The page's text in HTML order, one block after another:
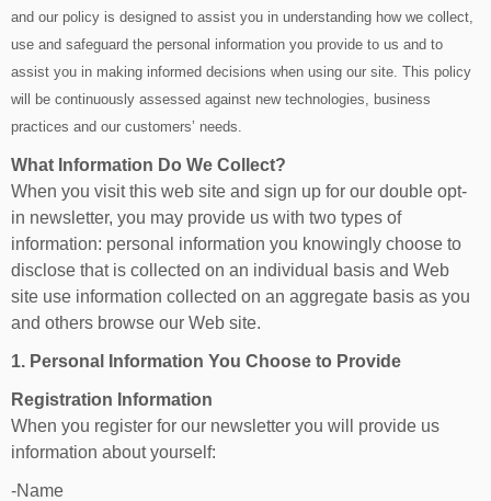
and our policy is designed to assist you in understanding how we collect,
use and safeguard the personal information you provide to us and to
assist you in making informed decisions when using our site. This policy
will be continuously assessed against new technologies, business
practices and our customers’ needs.
What Information Do We Collect?
When you visit this web site and sign up for our double opt-
in newsletter, you may provide us with two types of
information: personal information you knowingly choose to
disclose that is collected on an individual basis and Web
site use information collected on an aggregate basis as you
and others browse our Web site.
1. Personal Information You Choose to Provide
Registration Information
When you register for our newsletter you will provide us
information about yourself:
-Name